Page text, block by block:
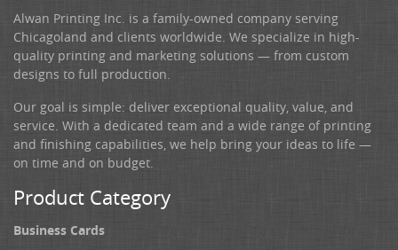
Alwan Printing Inc. is a family-owned company serving
Chicagoland and clients worldwide. We specialize in high-
quality printing and marketing solutions — from custom
designs to full production.
Our goal is simple: deliver exceptional quality, value, and
service. With a dedicated team and a wide range of printing
and finishing capabilities, we help bring your ideas to life —
on time and on budget.
Product Category
Business Cards